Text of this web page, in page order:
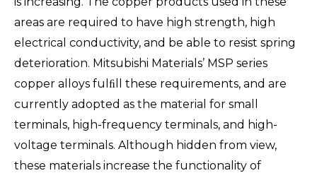
areas are required to have high strength, high
electrical conductivity, and be able to resist spring
deterioration. Mitsubishi Materials’ MSP series
copper alloys fulﬁll these requirements, and are
currently adopted as the material for small
terminals, high-frequency terminals, and high-
voltage terminals. Although hidden from view,
these materials increase the functionality of